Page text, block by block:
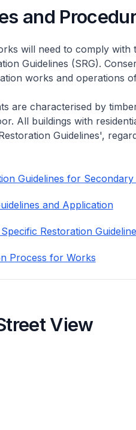
and
will need to comply with
Guidelines (SRG).
works and operations
are characterised by
All buildings with
Guidelines',
Guidelines for Secondary
and Application
Restoration
Process for Works
View